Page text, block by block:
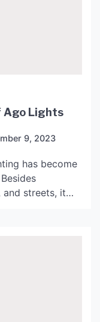
Ago Lights
9, 2023
has become
and streets, it